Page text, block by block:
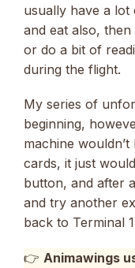
usually have a lot
and eat also,
or do a bit of
during the flight.
My series of
beginning,
machine
cards, it just
button, and after
and try another
back to Terminal
👉 Animawings